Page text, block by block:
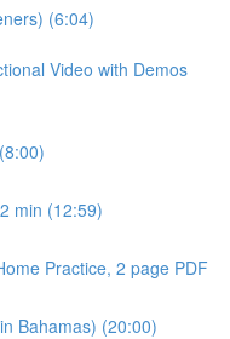
(6:04)
Video with Demos
min (12:59)
Practice, 2 page PDF
Bahamas) (20:00)